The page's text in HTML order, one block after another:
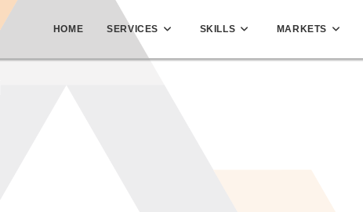
HOME SERVICES SKILLS MARKETS